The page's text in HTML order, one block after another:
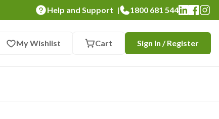
Help and Support | 1800 681 544
My Wishlist Cart Sign In / Register